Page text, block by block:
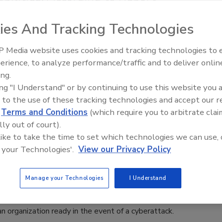
BreachLock analyzed cybersecurity readiness in the age of
two punch of compliance auditing
testing
organization ready in the event of a cyberattack.
Security’s Top 5 – 2024 Year in
Review
And Tracking Technologies
Media website uses cookies and tracking technologies to
to analyze performance/traffic and to deliver
"I Understand" or by continuing to use this website you
to the use of these tracking technologies and accept our
Terms and Conditions (which require you to arbitrate
out of court).
to take the time to set which technologies we can use,
Technologies'. View our Privacy Policy
Manage your Technologies I Understand